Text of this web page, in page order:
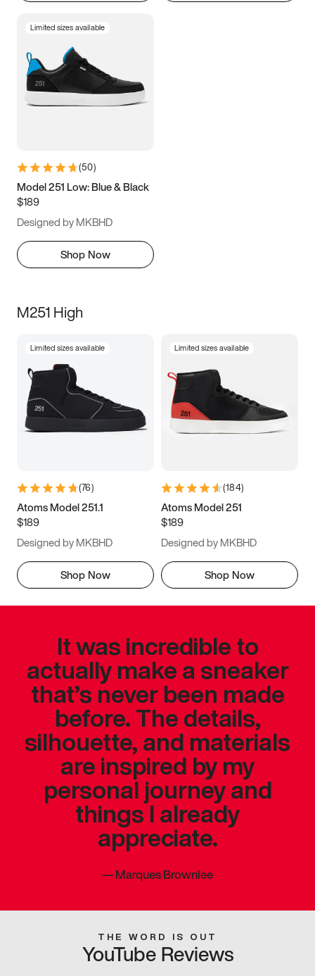
Limited sizes available
(50)
Model 251 Low: Blue & Black
$189
Designed by MKBHD
Shop Now
M251 High
Limited sizes available
(76)
Atoms Model 251.1
$189
Designed by MKBHD
Shop Now
Limited sizes available
(184)
Atoms Model 251
$189
Designed by MKBHD
Shop Now
It was incredible to
actually make a sneaker
that’s never been made
before. The details,
silhouette, and materials
are inspired by my
personal journey and
things I already
appreciate.
—Marques Brownlee
THE WORD IS OUT
YouTube Reviews